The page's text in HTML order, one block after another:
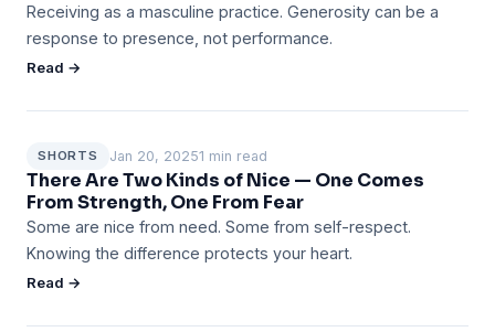
Receiving as a masculine practice. Generosity can be a
response to presence, not performance.
Read →
SHORTS Jan 20, 20251 min read
There Are Two Kinds of Nice — One Comes
From Strength, One From Fear
Some are nice from need. Some from self-respect.
Knowing the difference protects your heart.
Read →